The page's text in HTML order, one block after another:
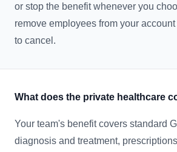
or stop the benefit whenever you
remove employees from your
to cancel.
What does the private healthcare
Your team's benefit covers standard
diagnosis and treatment,